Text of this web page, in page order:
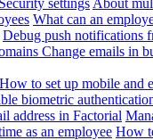
What can an
Debug push notifications
Change emails in
How to set up mobile and
biometric
address in Factorial
as an employee How